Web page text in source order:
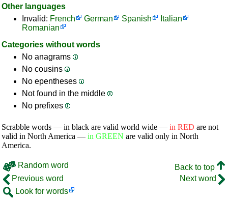
Other languages
Invalid: French German Spanish
Italian
Romanian
Categories without words
No anagrams
No cousins
No epentheses
Not found in the middle
No prefixes
Scrabble words — in black are valid world wide — in RED are not
valid in North America — in GREEN are valid only in North
America.
Random word
Back to top
Previous word
Next word
Look for words